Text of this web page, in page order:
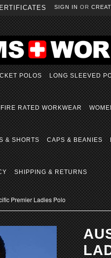
SIGN IN OR
POLOS LONG SLEEVED
FIRE RATED WORKWEAR
& SHORTS CAPS & BEANIES
SHIPPING & RETURNS
Premier Ladies Polo